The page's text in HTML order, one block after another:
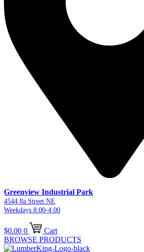
Greenview Industrial Park
4544 8a Street NE
Weekdays 8:00-4:00
$0.00 0
Cart
BROWSE PRODUCTS